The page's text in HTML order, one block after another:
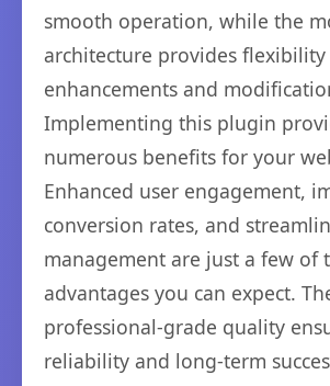
smooth operation, while the
architecture provides
enhancements and
Implementing this plugin
numerous benefits for your
Enhanced user engagement,
conversion rates, and
management are just a few of
advantages you can expect.
professional-grade quality
reliability and long-term